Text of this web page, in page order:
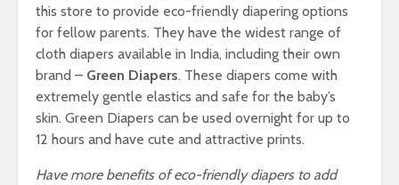
this store to provide eco-friendly diapering options
for fellow parents. They have the widest range of
cloth diapers available in India, including their own
brand – Green Diapers. These diapers come with
extremely gentle elastics and safe for the baby’s
skin. Green Diapers can be used overnight for up to
12 hours and have cute and attractive prints.
Have more benefits of eco-friendly diapers to add